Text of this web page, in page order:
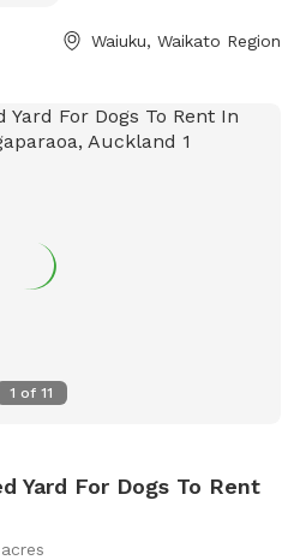
Waiuku, Waikato Region
1 of 11
Yard For Dogs To Rent